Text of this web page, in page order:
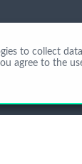
to collect
agree to the